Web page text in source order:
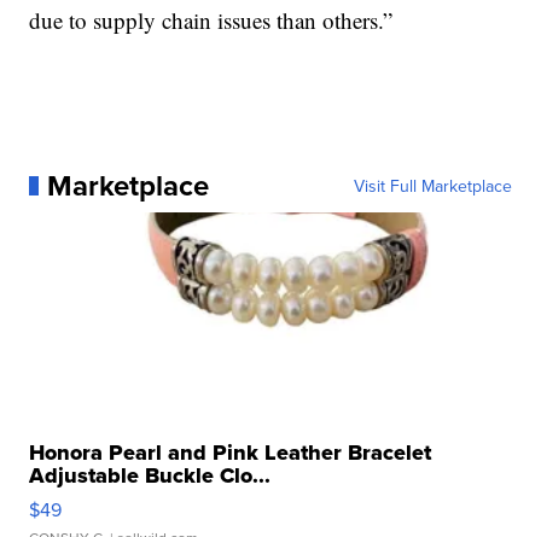
due to supply chain issues than others.”
Marketplace Visit Full Marketplace
Honora Pearl and Pink Leather Bracelet
Adjustable Buckle Clo...
$49